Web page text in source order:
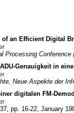
of an Efficient Digital
Processing Conference
Genauigkeit in
Neue Aspekte der
digitalen FM-
pp. 16-22, January